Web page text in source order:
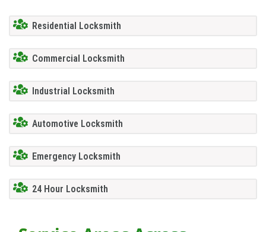
Residential Locksmith
Commercial Locksmith
Industrial Locksmith
Automotive Locksmith
Emergency Locksmith
24 Hour Locksmith